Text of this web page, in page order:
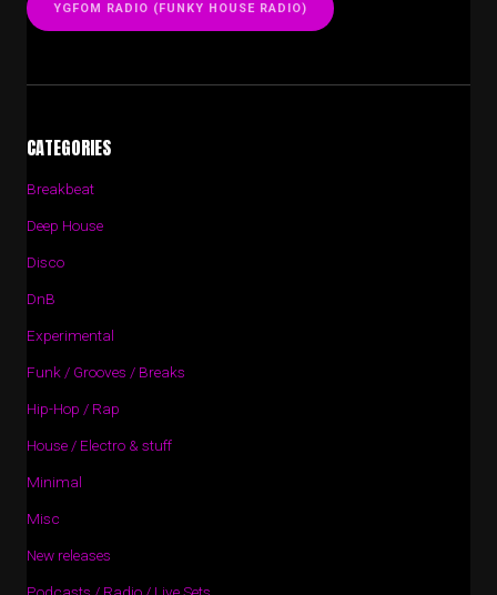
YGFOM RADIO (FUNKY HOUSE RADIO)
CATEGORIES
Breakbeat
Deep House
Disco
DnB
Experimental
Funk / Grooves / Breaks
Hip-Hop / Rap
House / Electro & stuff
Minimal
Misc
New releases